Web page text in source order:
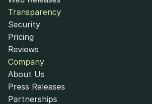
Transparency
Security
Pricing
Reviews
Company
About Us
Press Releases
Partnerships